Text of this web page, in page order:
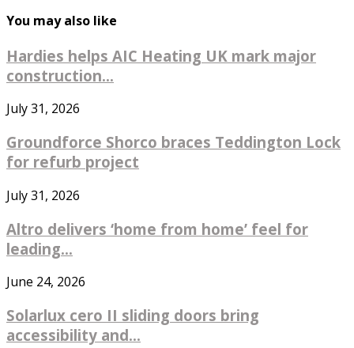
You may also like
Hardies helps AIC Heating UK mark major
construction...
July 31, 2026
Groundforce Shorco braces Teddington Lock
for refurb project
July 31, 2026
Altro delivers ‘home from home’ feel for
leading...
June 24, 2026
Solarlux cero II sliding doors bring
accessibility and...